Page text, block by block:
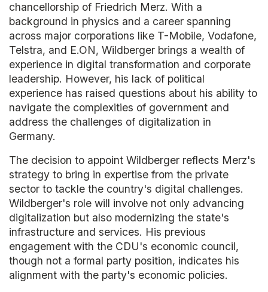
chancellorship of Friedrich Merz. With a
background in physics and a career spanning
across major corporations like T-Mobile, Vodafone,
Telstra, and E.ON, Wildberger brings a wealth of
experience in digital transformation and corporate
leadership. However, his lack of political
experience has raised questions about his ability to
navigate the complexities of government and
address the challenges of digitalization in
Germany.
The decision to appoint Wildberger reflects Merz's
strategy to bring in expertise from the private
sector to tackle the country's digital challenges.
Wildberger's role will involve not only advancing
digitalization but also modernizing the state's
infrastructure and services. His previous
engagement with the CDU's economic council,
though not a formal party position, indicates his
alignment with the party's economic policies.